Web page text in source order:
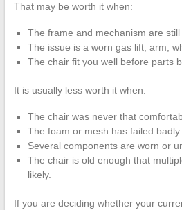
That may be worth it when:
The frame and mechanism are still
The issue is a worn gas lift, arm,
The chair fit you well before parts
It is usually less worth it when:
The chair was never that
The foam or mesh has failed badly.
Several components are worn or
The chair is old enough that
likely.
If you are deciding whether your